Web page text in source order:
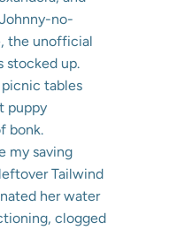
no-
the unofficial
stocked up.
tables
puppy
bonk.
my saving
Tailwind
her water
clogged